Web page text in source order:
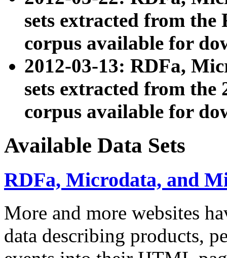
sets extracted from
corpus available for
2012-03-13: RDFa,
sets extracted from the
corpus available for
Available Data Sets
RDFa, Microdata, and
More and more websites
data describing products,